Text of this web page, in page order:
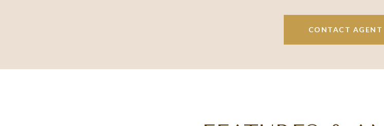
CONTACT AGENT